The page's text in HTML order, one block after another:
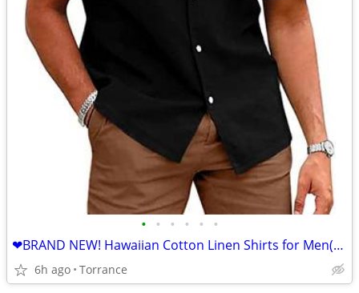
• • • • • •
❤BRAND NEW! Hawaiian Cotton Linen Shirts for Men(L)❤
6h ago Torrance